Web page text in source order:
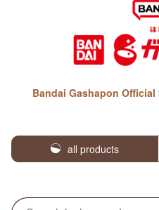
Bandai Gashapon
all products